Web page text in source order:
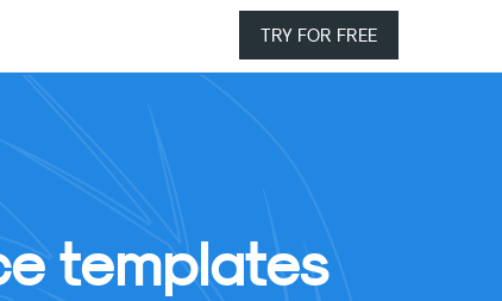
TRY FOR FREE
templates